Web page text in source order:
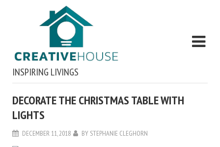
INSPIRING LIVINGS
DECORATE THE CHRISTMAS TABLE WITH
LIGHTS
DECEMBER 11, 2018 BY STEPHANIE CLEGHORN